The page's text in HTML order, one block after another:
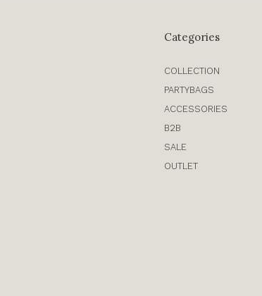
Categories
COLLECTION
PARTYBAGS
ACCESSORIES
B2B
SALE
OUTLET